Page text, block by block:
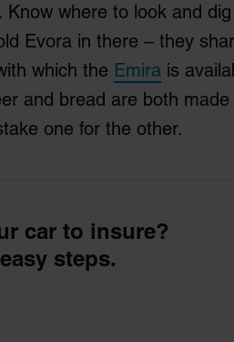
Know where to look and
Evora in there – they
which the Emira is
and bread are both made
one for the other.
car to insure?
steps.